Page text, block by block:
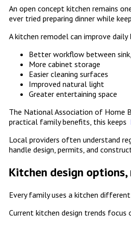
An open concept kitchen remains
ever tried preparing dinner while
A kitchen remodel can improve daily
Better workflow between
More cabinet storage
Easier cleaning surfaces
Improved natural light
Greater entertaining space
The National Association of Home
practical family benefits, this keeps
Local providers often understand
handle design, permits, and
Kitchen design
Every family uses a kitchen
Current kitchen design trends